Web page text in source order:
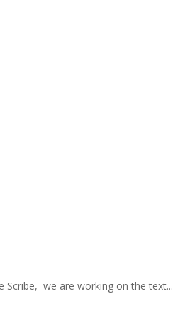
Scribe, we are working on the text...